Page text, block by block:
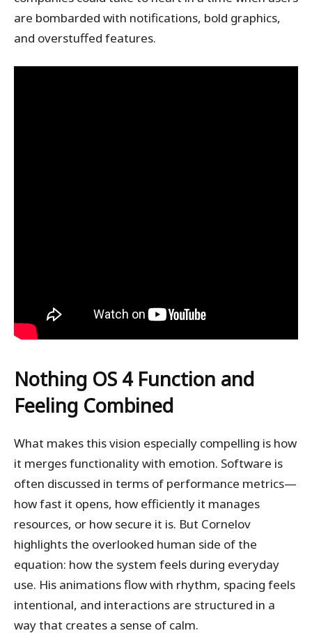
are bombarded with notifications, bold graphics,
and overstuffed features.
Nothing OS 4 Function and
Feeling Combined
What makes this vision especially compelling is how
it merges functionality with emotion. Software is
often discussed in terms of performance metrics—
how fast it opens, how efficiently it manages
resources, or how secure it is. But Cornelov
highlights the overlooked human side of the
equation: how the system feels during everyday
use. His animations flow with rhythm, spacing feels
intentional, and interactions are structured in a
way that creates a sense of calm.